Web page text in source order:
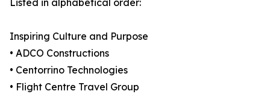
Listed in alphabetical order:
Inspiring Culture and Purpose
• ADCO Constructions
• Centorrino Technologies
• Flight Centre Travel Group